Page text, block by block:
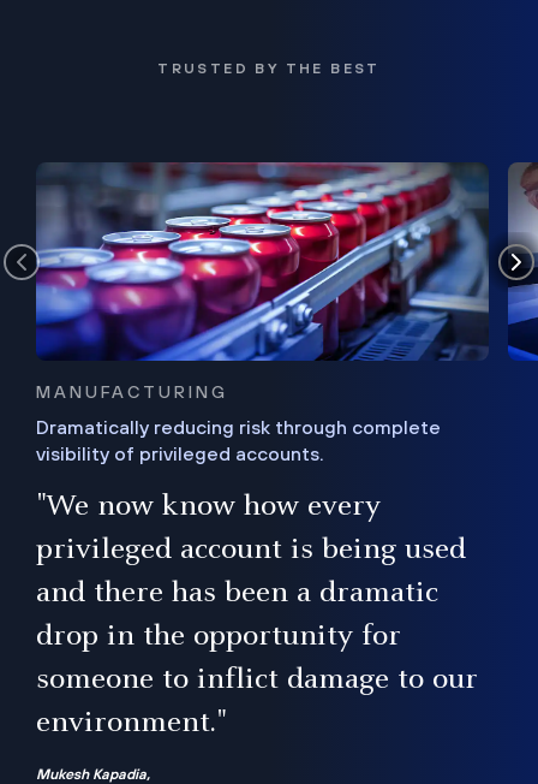
TRUSTED BY THE BEST
MANUFACTURING
Dramatically reducing risk through complete
visibility of privileged accounts.
"We now know how every
privileged account is being used
and there has been a dramatic
drop in the opportunity for
someone to inflict damage to our
environment."
Mukesh Kapadia,